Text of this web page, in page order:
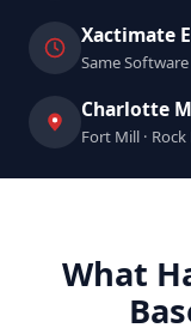
Xactimate
Same
Charlotte
Fort Mill ·
What